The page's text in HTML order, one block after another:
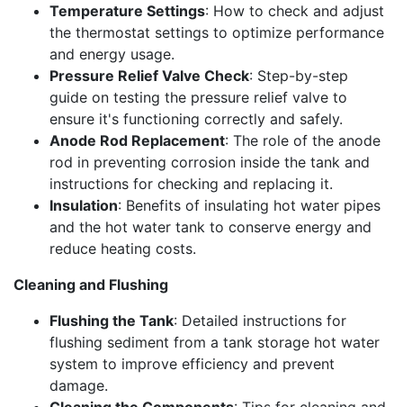
Temperature Settings: How to check and adjust
the thermostat settings to optimize performance
and energy usage.
Pressure Relief Valve Check: Step-by-step
guide on testing the pressure relief valve to
ensure it's functioning correctly and safely.
Anode Rod Replacement: The role of the anode
rod in preventing corrosion inside the tank and
instructions for checking and replacing it.
Insulation: Benefits of insulating hot water pipes
and the hot water tank to conserve energy and
reduce heating costs.
Cleaning and Flushing
Flushing the Tank: Detailed instructions for
flushing sediment from a tank storage hot water
system to improve efficiency and prevent
damage.